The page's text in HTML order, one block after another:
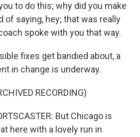
to do this; why did you make
of saying, hey; that was really
spoke with you that way.
fixes get bandied about, a
in change is underway.
RECORDING)
But Chicago is
here with a lovely run in